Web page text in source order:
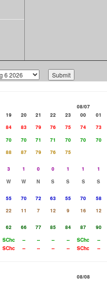
08/07
19 20 21 22 23 00
01
84 83 79 76 75 74
73
70 70 71 71 70 70
70
88 87 79 76
75
3 1 0 0 1 1
1
W W N S S S
S
55 70 72 63 55 70
58
22 11 7 12 9 16
12
62 66 77 85 84 87
90
SChc -- -- -- -- SChc
--
SChc -- -- -- -- SChc --
08/08